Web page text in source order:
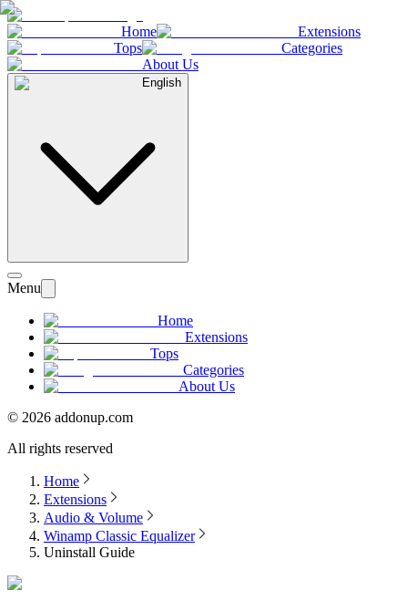
Home
Extensions
Tops
Categories
About Us
English
Menu
Home
Extensions
Tops
Categories
About Us
© 2026 addonup.com
All rights reserved
Home
Extensions
Audio & Volume
Winamp Classic Equalizer
Uninstall Guide